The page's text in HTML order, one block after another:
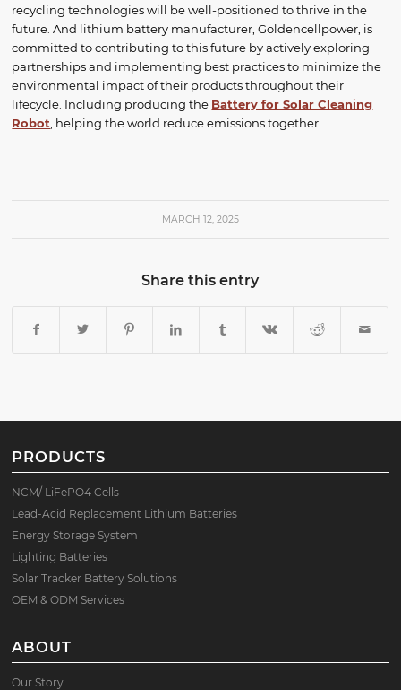
recycling technologies will be well-positioned to thrive in the
future. And lithium battery manufacturer, Goldencellpower, is
committed to contributing to this future by actively exploring
partnerships and implementing best practices to minimize the
environmental impact of their products throughout their
lifecycle. Including producing the Battery for Solar Cleaning
Robot , helping the world reduce emissions together.
MARCH 12, 2025
Share this entry
PRODUCTS
NCM/ LiFePO4 Cells
Lead-Acid Replacement Lithium Batteries
Energy Storage System
Lighting Batteries
Solar Tracker Battery Solutions
OEM & ODM Services
ABOUT
Our Story